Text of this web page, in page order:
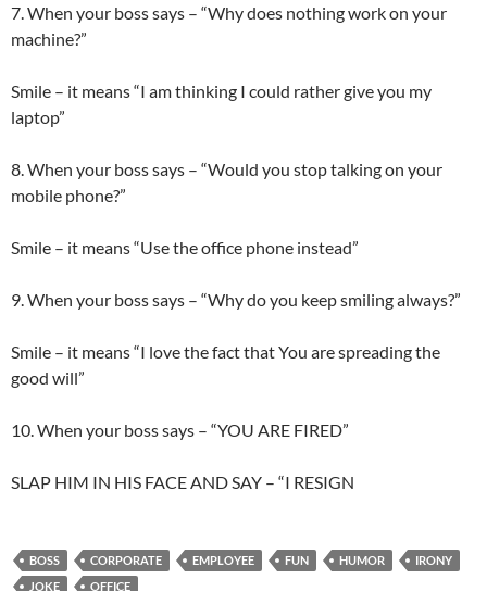
7. When your boss says – “Why does nothing work on your
machine?”
Smile – it means “I am thinking I could rather give you my
laptop”
8. When your boss says – “Would you stop talking on your
mobile phone?”
Smile – it means “Use the office phone instead”
9. When your boss says – “Why do you keep smiling always?”
Smile – it means “I love the fact that You are spreading the
good will”
10. When your boss says – “YOU ARE FIRED”
SLAP HIM IN HIS FACE AND SAY – “I RESIGN
BOSS CORPORATE EMPLOYEE FUN HUMOR
IRONY
JOKE
OFFICE